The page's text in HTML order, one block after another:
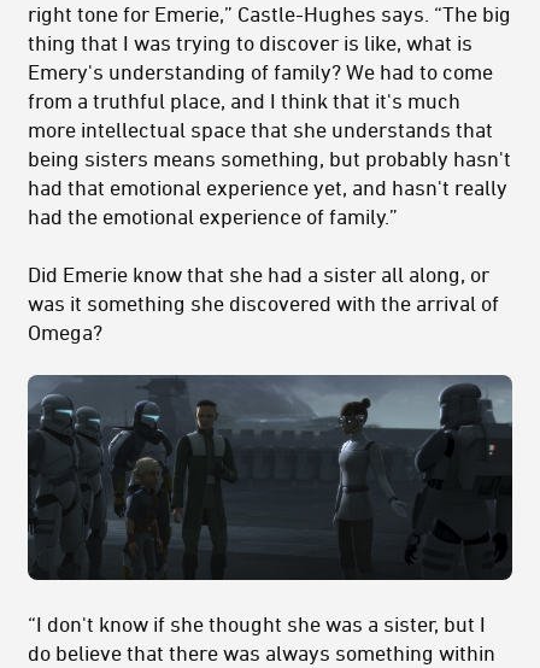
right tone for Emerie,” Castle-Hughes says. “The big
thing that I was trying to discover is like, what is
Emery's understanding of family? We had to come
from a truthful place, and I think that it's much
more intellectual space that she understands that
being sisters means something, but probably hasn't
had that emotional experience yet, and hasn't really
had the emotional experience of family.”
Did Emerie know that she had a sister all along, or
was it something she discovered with the arrival of
Omega?
“I don't know if she thought she was a sister, but I
do believe that there was always something within